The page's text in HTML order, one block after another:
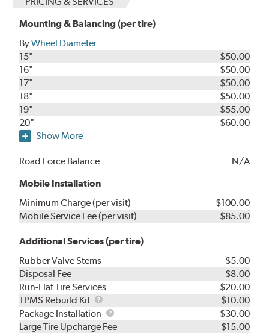
Mounting & Balancing (per tire)
ByWheel Diameter
15"
$50.00
16"
$50.00
17"
$50.00
18"
$50.00
19"
$55.00
20"
$60.00
Show More
Road Force Balance
N/A
Mobile Installation
Minimum Charge (per visit)
$100.00
Mobile Service Fee (per visit)
$85.00
Additional Services (per tire)
Rubber Valve Stems
$5.00
Disposal Fee
$8.00
Run-Flat Tire Services
$20.00
TPMS Rebuild Kit
TPMS
Rebuild
Kit
$10.00
Package Installation
Package
Installation
$30.00
Large Tire Upcharge Fee
$15.00